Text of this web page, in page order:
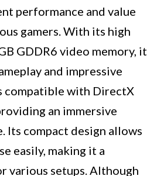
performance and value
gamers. With its high
GDDR6 video memory, it
and impressive
compatible with DirectX
an immersive
Its compact design allows
easily, making it a
various setups. Although